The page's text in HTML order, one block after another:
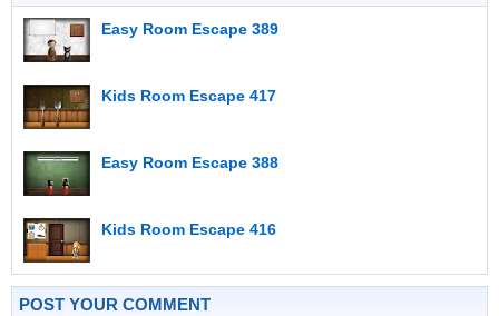
Easy Room Escape 389
Kids Room Escape 417
Easy Room Escape 388
Kids Room Escape 416
POST YOUR COMMENT